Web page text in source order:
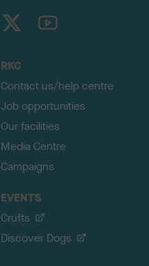
TheKennelClubUK on YouTube
RKC
Contact us/help centre
Job opportunities
Our facilities
Media Centre
Campaigns
EVENTS
Crufts
Discover Dogs